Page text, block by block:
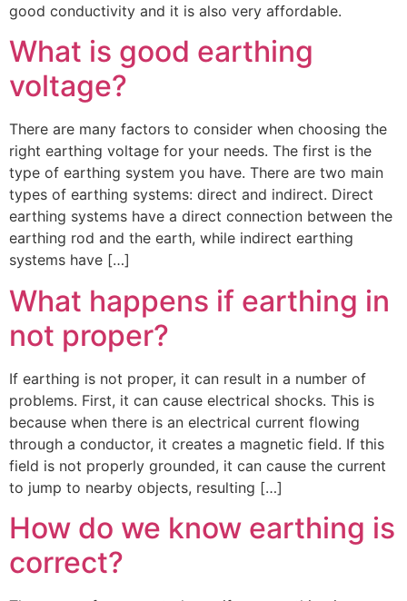
good conductivity and it is also very affordable.
What is good earthing
voltage?
There are many factors to consider when choosing the
right earthing voltage for your needs. The first is the
type of earthing system you have. There are two main
types of earthing systems: direct and indirect. Direct
earthing systems have a direct connection between the
earthing rod and the earth, while indirect earthing
systems have […]
What happens if earthing in
not proper?
If earthing is not proper, it can result in a number of
problems. First, it can cause electrical shocks. This is
because when there is an electrical current flowing
through a conductor, it creates a magnetic field. If this
field is not properly grounded, it can cause the current
to jump to nearby objects, resulting […]
How do we know earthing is
correct?